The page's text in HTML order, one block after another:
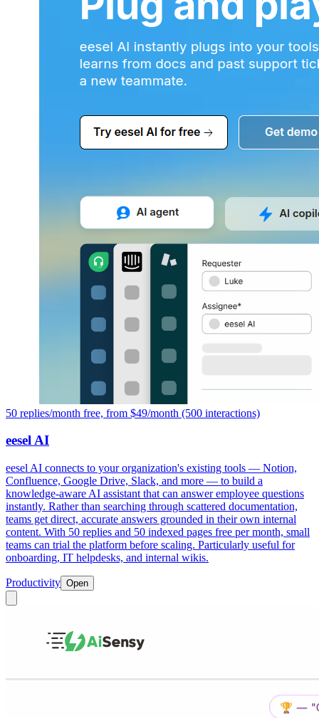
50 replies/month free, from $49/month (500 interactions)
eesel AI
eesel AI connects to your organization's existing tools — Notion,
Confluence, Google Drive, Slack, and more — to build a
knowledge-aware AI assistant that can answer employee questions
instantly. Rather than searching through scattered documentation,
teams get direct, accurate answers grounded in their own internal
content. With 50 replies and 50 indexed pages free per month, small
teams can trial the platform before scaling. Particularly useful for
onboarding, IT helpdesks, and internal wikis.
Productivity Open